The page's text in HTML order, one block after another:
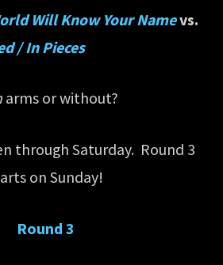
Will Know Your Namevs.
/ In Pieces
arms or without?
through Saturday. Round 3
on Sunday!
Round 3